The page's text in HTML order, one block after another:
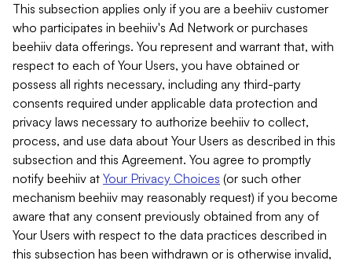
This subsection applies only if you are a beehiiv customer
who participates in beehiiv's Ad Network or purchases
beehiiv data offerings. You represent and warrant that, with
respect to each of Your Users, you have obtained or
possess all rights necessary, including any third-party
consents required under applicable data protection and
privacy laws necessary to authorize beehiiv to collect,
process, and use data about Your Users as described in this
subsection and this Agreement. You agree to promptly
notify beehiiv at Your Privacy Choices (or such other
mechanism beehiiv may reasonably request) if you become
aware that any consent previously obtained from any of
Your Users with respect to the data practices described in
this subsection has been withdrawn or is otherwise invalid,